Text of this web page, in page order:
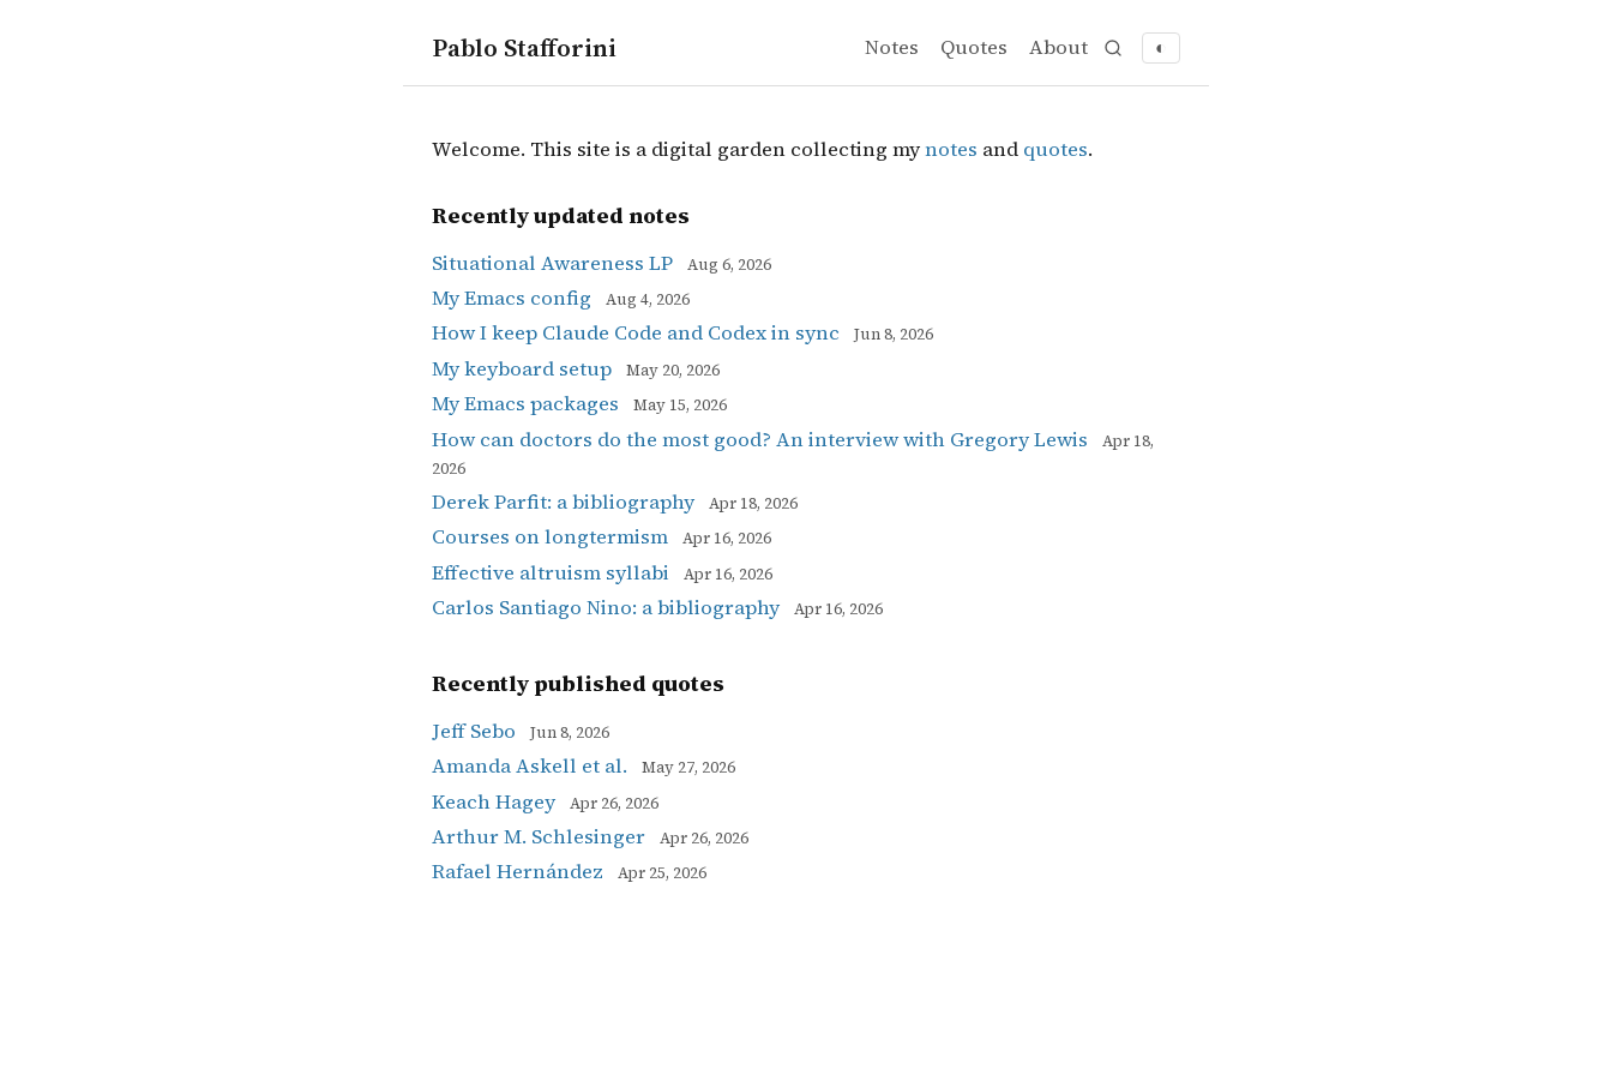
Pablo Stafforini Notes Quotes About ◐
Welcome. This site is a digital garden collecting mynotes and quotes.
Recently updated notes
Situational Awareness LP Aug 6, 2026
My Emacs config Aug 4, 2026
How I keep Claude Code and Codex in sync Jun 8, 2026
My keyboard setup May 20, 2026
My Emacs packages May 15, 2026
How can doctors do the most good? An interview with Gregory Lewis
Apr 18,
2026
Derek Parfit: a bibliography Apr 18, 2026
Courses on longtermism Apr 16, 2026
Effective altruism syllabi Apr 16, 2026
Carlos Santiago Nino: a bibliography Apr 16, 2026
Recently published quotes
Jeff Sebo Jun 8, 2026
Amanda Askell et al. May 27, 2026
Keach Hagey Apr 26, 2026
Arthur M. Schlesinger Apr 26, 2026
Rafael Hernández Apr 25, 2026